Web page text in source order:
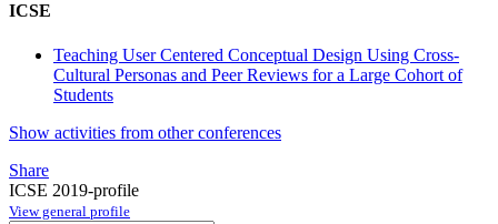
ICSE
Teaching User Centered Conceptual Design Using Cross-
Cultural Personas and Peer Reviews for a Large Cohort of
Students
Show activities from other conferences
Share
ICSE 2019-profile
View general profile